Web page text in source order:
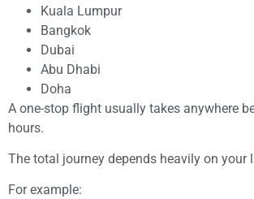
Kuala Lumpur
Bangkok
Dubai
Abu Dhabi
Doha
A one-stop flight usually takes anywhere
hours.
The total journey depends heavily on your
For example: